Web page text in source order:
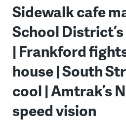
Sidewalk cafe
School
| Frankford
house | South
cool | Amtrak’s
speed vision